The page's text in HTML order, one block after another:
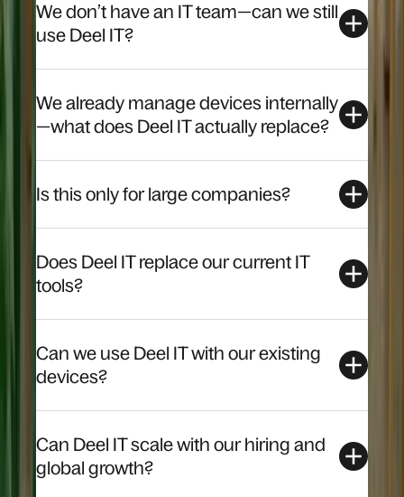
We don’t have an IT team—can we still
use Deel IT?
We already manage devices internally
—what does Deel IT actually replace?
Is this only for large companies?
Does Deel IT replace our current IT
tools?
Can we use Deel IT with our existing
devices?
Can Deel IT scale with our hiring and
global growth?